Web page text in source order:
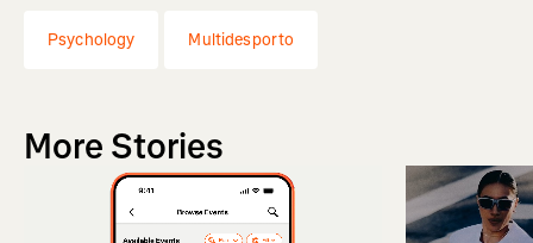
Psychology Multidesporto
More Stories